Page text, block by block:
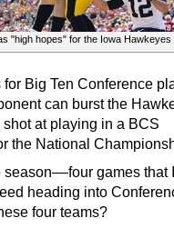
"high hopes" for the Iowa Hawkeyes
Big Ten Conference
can burst the
at playing in a BCS
the National
games that
heading into
four teams?